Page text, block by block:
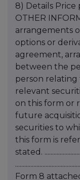
8) Details Price
OTHER
arrangements
options or
agreement,
between the
person
relevant
on this form or
future
securities to
this form is
stated.
Form 8